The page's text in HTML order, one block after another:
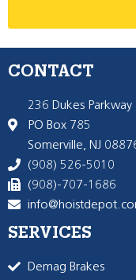
CONTACT
236 Dukes Parkway
PO Box 785
Somerville, NJ
(908) 526-5010
(908)-707-1686
SERVICES
Demag Brakes